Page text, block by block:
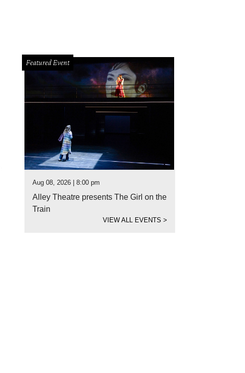
Featured Event
Aug 08, 2026 | 8:00 pm
Alley Theatre presents The Girl on the
Train
VIEW ALL EVENTS>